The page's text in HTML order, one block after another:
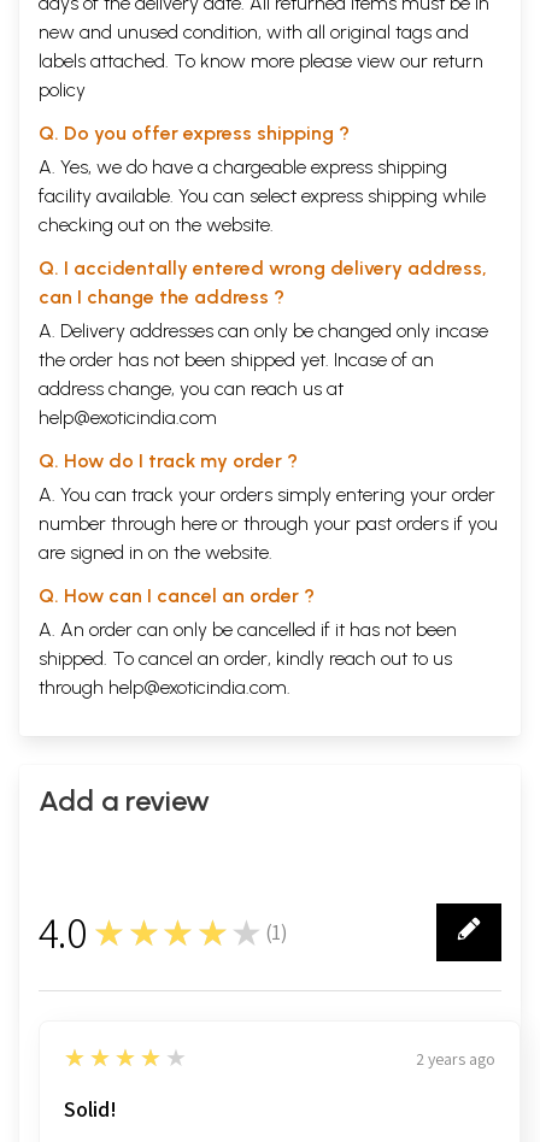
new and unused condition, with all original tags and
labels attached. To know more please view our return
policy
Q. Do you offer express shipping ?
A. Yes, we do have a chargeable express shipping
facility available. You can select express shipping while
checking out on the website.
Q. I accidentally entered wrong delivery address,
can I change the address ?
A. Delivery addresses can only be changed only incase
the order has not been shipped yet. Incase of an
address change, you can reach us at
help@exoticindia.com
Q. How do I track my order ?
A. You can track your orders simply entering your order
number through here or through your past orders if you
are signed in on the website.
Q. How can I cancel an order ?
A. An order can only be cancelled if it has not been
shipped. To cancel an order, kindly reach out to us
through help@exoticindia.com.
Add a review
4.0 ★★★★★ (1)
1
4
★★★★★ 2 years ago
Solid!